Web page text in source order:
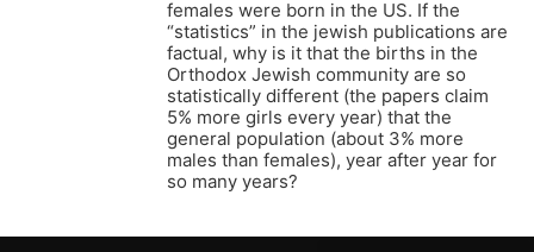
females were born in the US. If the
“statistics” in the jewish publications are
factual, why is it that the births in the
Orthodox Jewish community are so
statistically different (the papers claim
5% more girls every year) that the
general population (about 3% more
males than females), year after year for
so many years?